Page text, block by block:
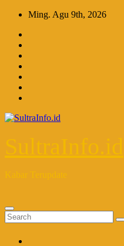
Skip
content
Ming. Agu 9th, 2026
SultraInfo.id
Kabar Terupdate